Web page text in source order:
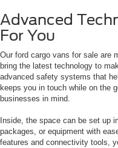
Advanced
For You
Our ford cargo vans for sale are
bring the latest technology to
advanced safety systems that
keeps you in touch while on the
businesses in mind.
Inside, the space can be set up
packages, or equipment with
features and connectivity tools,